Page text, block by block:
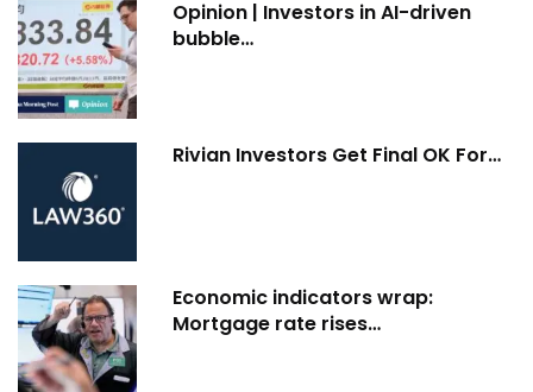
Opinion | Investors in AI-driven
bubble…
Rivian Investors Get Final OK For…
Economic indicators wrap:
Mortgage rate rises…